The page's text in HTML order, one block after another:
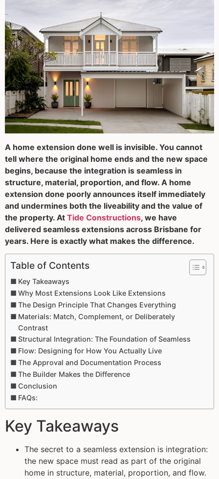
A home extension done well is invisible. You cannot
tell where the original home ends and the new space
begins, because the integration is seamless in
structure, material, proportion, and flow. A home
extension done poorly announces itself immediately
and undermines both the liveability and the value of
the property. At Tide Constructions, we have
delivered seamless extensions across Brisbane for
years. Here is exactly what makes the difference.
Table of Contents
Key Takeaways
Why Most Extensions Look Like Extensions
The Design Principle That Changes Everything
Materials: Match, Complement, or Deliberately
Contrast
Structural Integration: The Foundation of Seamless
Flow: Designing for How You Actually Live
The Approval and Documentation Process
The Builder Makes the Difference
Conclusion
FAQs:
Key Takeaways
The secret to a seamless extension is integration:
the new space must read as part of the original
home in structure, material, proportion, and flow.